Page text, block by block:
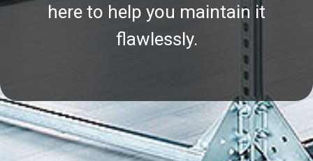
here to help you maintain it
flawlessly.